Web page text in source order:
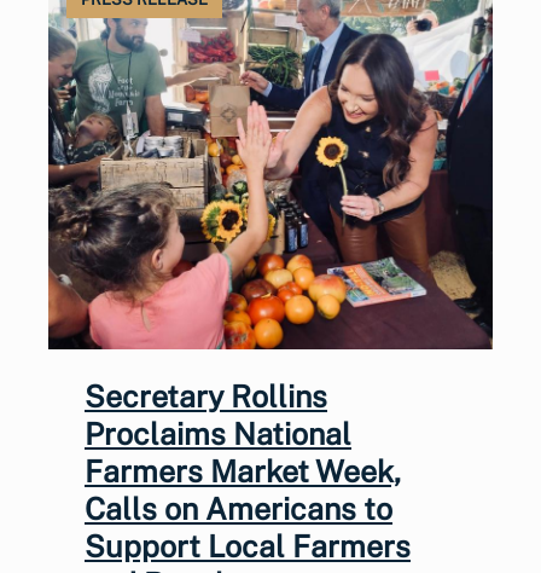
Secretary Rollins
Proclaims National
Farmers Market Week,
Calls on Americans to
Support Local Farmers